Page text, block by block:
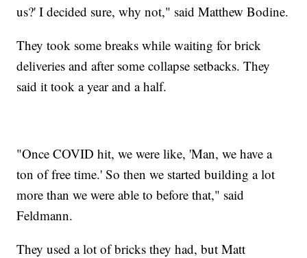
us?' I decided sure, why not," said Matthew Bodine.
They took some breaks while waiting for brick
deliveries and after some collapse setbacks. They
said it took a year and a half.
"Once COVID hit, we were like, 'Man, we have a
ton of free time.' So then we started building a lot
more than we were able to before that," said
Feldmann.
They used a lot of bricks they had, but Matt